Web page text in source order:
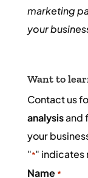
marketing
your
Want to
Contact us
analysisand
your
"*" indicates
Name *